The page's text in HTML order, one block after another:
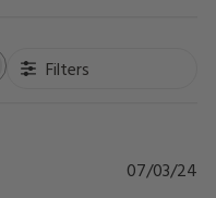
Filters
07/03/24